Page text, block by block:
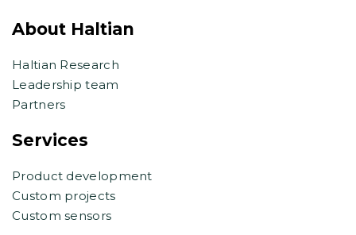
About Haltian
Haltian Research
Leadership team
Partners
Services
Product development
Custom projects
Custom sensors